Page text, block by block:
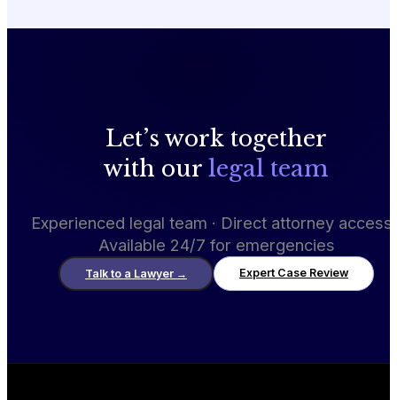
Let’s work together
with our legal team
Experienced legal team · Direct attorney access
Available 24/7 for emergencies
Talk to a Lawyer → Expert Case Review